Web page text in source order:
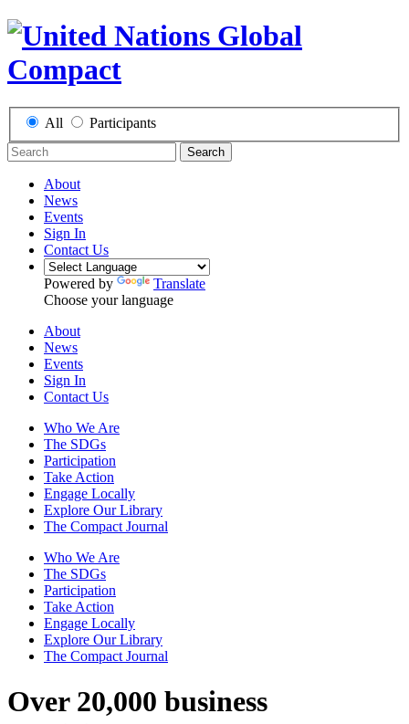
All Participants
Search
About
News
Events
Sign In
Contact Us
Powered by
Translate
Choose your language
About
News
Events
Sign In
Contact Us
Who We Are
The SDGs
Participation
Take Action
Engage Locally
Explore Our Library
The Compact Journal
Who We Are
The SDGs
Participation
Take Action
Engage Locally
Explore Our Library
The Compact Journal
Over 20,000 business